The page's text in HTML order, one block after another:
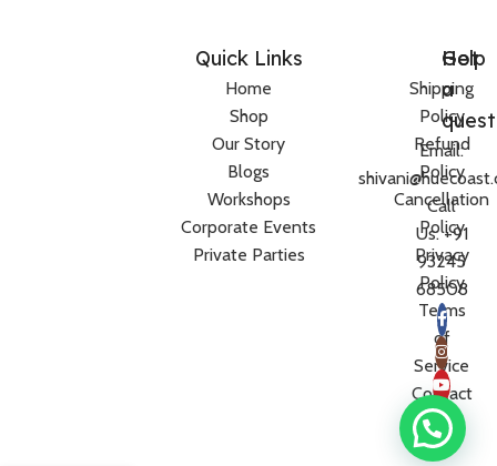
Quick Links
Home
Shop
Our Story
Blogs
Workshops
Corporate Events
Private Parties
Help
Shipping
Policy
Refund
Policy
Cancellation
Policy
Privacy
Policy
Terms
of
Service
Contact
Us
Got
a
Email:
Call
Us: +91
93245
68508